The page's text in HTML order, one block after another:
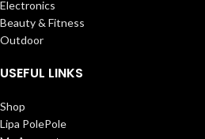
Electronics
Beauty & Fitness
Outdoor
USEFUL LINKS
Shop
Lipa PolePole